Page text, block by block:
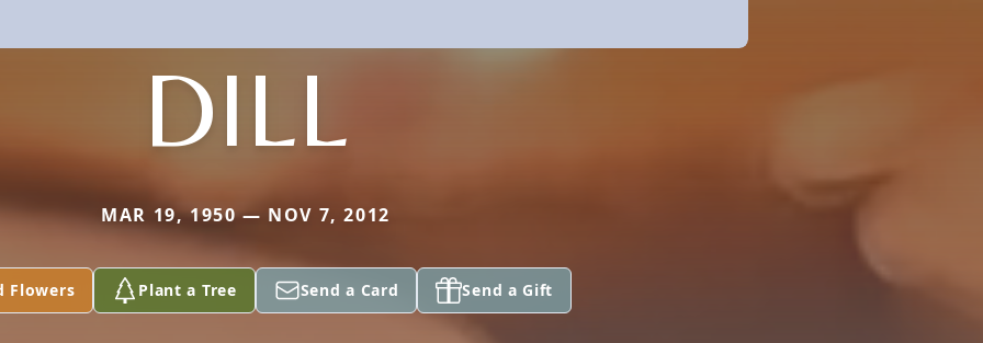
DILL
MAR 19, 1950 — NOV 7, 2012
Flowers Plant a Tree Send a Card Send a Gift